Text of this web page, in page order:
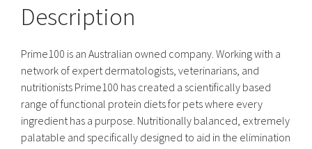
Description
Prime100 is an Australian owned company. Working with a
network of expert dermatologists, veterinarians, and
nutritionists Prime100 has created a scientifically based
range of functional protein diets for pets where every
ingredient has a purpose. Nutritionally balanced, extremely
palatable and specifically designed to aid in the elimination